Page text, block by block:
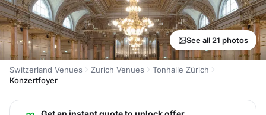
See all 21 photos
Switzerland Venues Zurich Venues
Tonhalle Zürich
Konzertfoyer